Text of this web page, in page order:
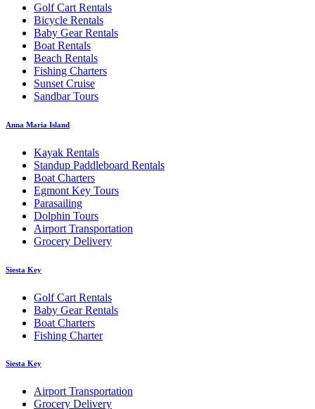
Golf Cart Rentals
Bicycle Rentals
Baby Gear Rentals
Boat Rentals
Beach Rentals
Fishing Charters
Sunset Cruise
Sandbar Tours
Anna Maria Island
Kayak Rentals
Standup Paddleboard Rentals
Boat Charters
Egmont Key Tours
Parasailing
Dolphin Tours
Airport Transportation
Grocery Delivery
Siesta Key
Golf Cart Rentals
Baby Gear Rentals
Boat Charters
Fishing Charter
Siesta Key
Airport Transportation
Grocery Delivery